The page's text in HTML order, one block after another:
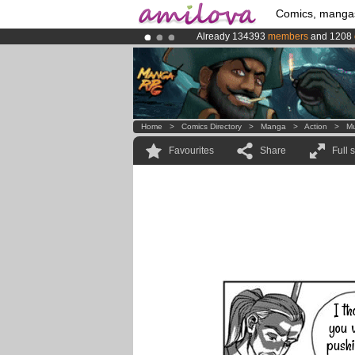
Comics,
Already 134393 members and 1208
Premium membership from3.95
AmilovaKickstarter is now LIVE!.
Home > Comics Directory > Manga > Action >
Favourites Share Full
I
you